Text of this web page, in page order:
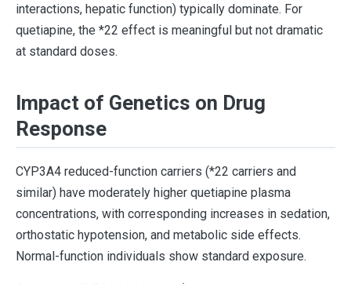
interactions, hepatic function) typically dominate. For
quetiapine, the *22 effect is meaningful but not dramatic
at standard doses.
Impact of Genetics on Drug
Response
CYP3A4 reduced-function carriers (*22 carriers and
similar) have moderately higher quetiapine plasma
concentrations, with corresponding increases in sedation,
orthostatic hypotension, and metabolic side effects.
Normal-function individuals show standard exposure.